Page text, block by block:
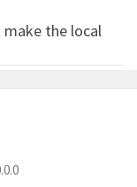
make the local